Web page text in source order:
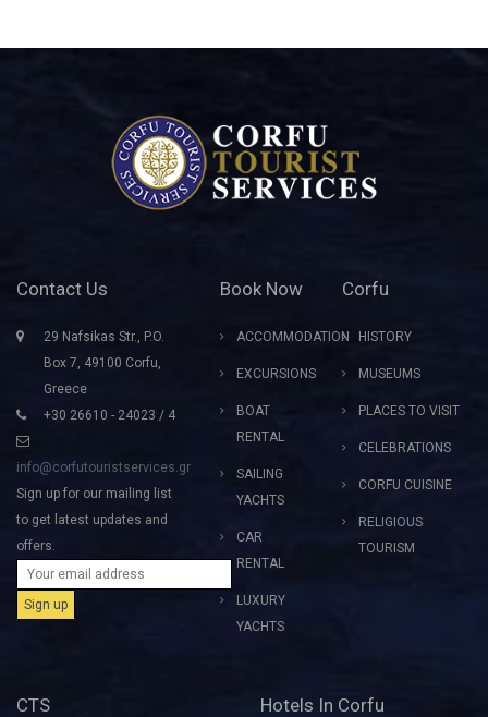
Contact Us
29 Nafsikas Str., P.O.
Box 7, 49100 Corfu,
Greece
+30 26610 - 24023 / 4
info@corfutouristservices.gr
Sign up for our mailing list
to get latest updates and
offers.
Book Now
ACCOMMODATION
EXCURSIONS
BOAT
RENTAL
SAILING
YACHTS
CAR
RENTAL
LUXURY
YACHTS
Corfu
HISTORY
MUSEUMS
PLACES TO VISIT
CELEBRATIONS
CORFU CUISINE
RELIGIOUS
TOURISM
CTS Hotels In Corfu